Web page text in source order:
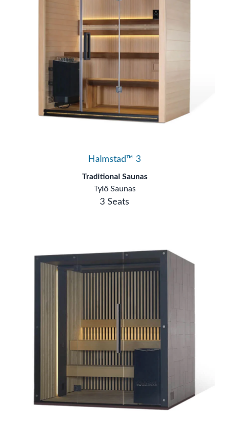
Traditional Saunas
Tylö Saunas
3 Seats